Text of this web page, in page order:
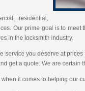
residential,
Our prime goal is to
in the locksmith industry.
service you deserve at
get a quote. We are certain
it comes to helping our